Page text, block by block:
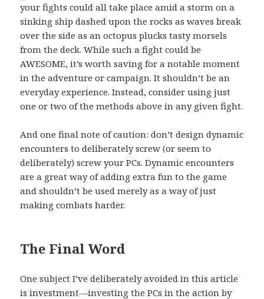
your fights could all take place amid a storm on a
sinking ship dashed upon the rocks as waves break
over the side as an octopus plucks tasty morsels
from the deck. While such a fight could be
AWESOME, it’s worth saving for a notable moment
in the adventure or campaign. It shouldn’t be an
everyday experience. Instead, consider using just
one or two of the methods above in any given fight.
And one final note of caution: don’t design dynamic
encounters to deliberately screw (or seem to
deliberately) screw your PCs. Dynamic encounters
are a great way of adding extra fun to the game
and shouldn’t be used merely as a way of just
making combats harder.
The Final Word
One subject I’ve deliberately avoided in this article
is investment—investing the PCs in the action by